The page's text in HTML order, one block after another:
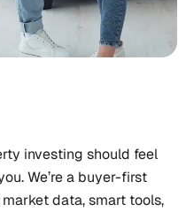
investing should feel
We’re a buyer-first
data, smart tools,